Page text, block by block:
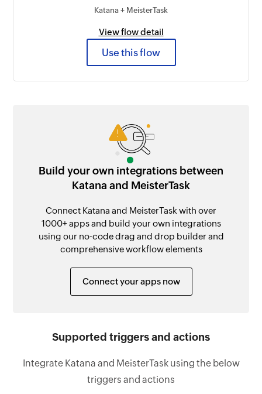
Katana + MeisterTask
View flow detail
Use this flow
Build your own integrations between
Katana and MeisterTask
Connect Katana and MeisterTask with over
1000+ apps and build your own integrations
using our no-code drag and drop builder and
comprehensive workflow elements
Connect your apps now
Supported triggers and actions
Integrate Katana and MeisterTask using the below
triggers and actions